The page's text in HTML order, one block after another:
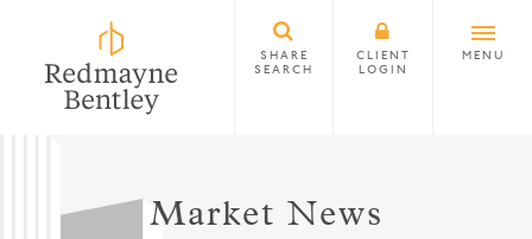
SHARE
SEARCH
CLIENT
LOGIN
MENU
Market News